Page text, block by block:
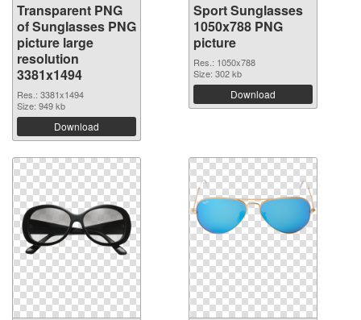
Transparent PNG
of Sunglasses PNG
picture large
resolution
3381x1494
Res.: 3381x1494
Size: 949 kb
Download
Sport Sunglasses
1050x788 PNG
picture
Res.: 1050x788
Size: 302 kb
Download